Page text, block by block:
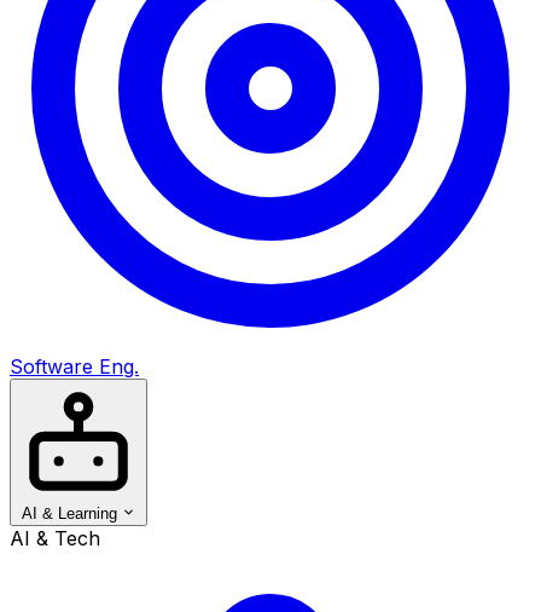
Software Eng.
AI & Learning
AI & Tech